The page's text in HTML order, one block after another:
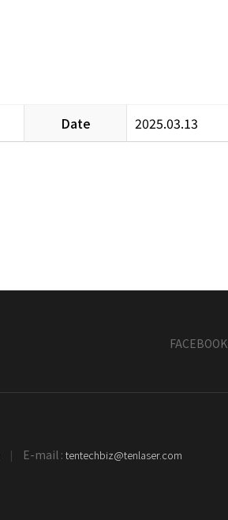
Date 2025.03.13
FACEBOOK
| E-mail : tentechbiz@tenlaser.com